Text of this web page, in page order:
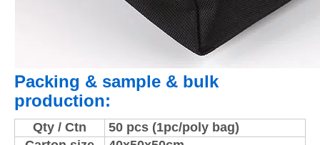
Packing & sample & bulk
production:
Qty / Ctn
50 pcs (1pc/poly bag)